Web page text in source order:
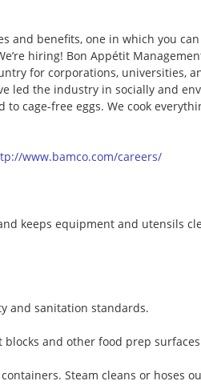
and benefits, one in which you
hiring! Bon Appétit
for corporations, universities,
led the industry in socially and
cage-free eggs. We cook
www.bamco.com/careers/
keeps equipment and utensils
and sanitation standards.
blocks and other food prep
Steam cleans or hoses